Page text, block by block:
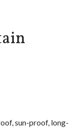
sun-proof, long-